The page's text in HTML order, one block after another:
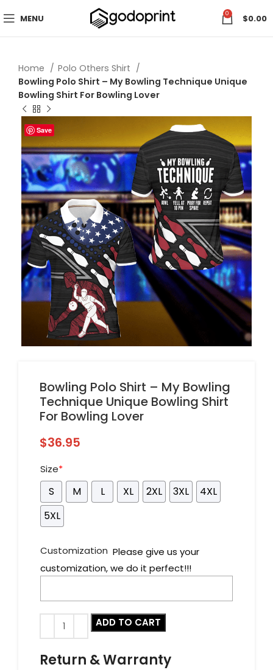
MENU 0 $0.00
Home
Polo Others Shirt
Bowling Polo Shirt – My Bowling Technique Unique
Bowling Shirt For Bowling Lover
Save
Bowling Polo Shirt – My Bowling
Technique Unique Bowling Shirt
For Bowling Lover
$36.95
Size*
S M L XL 2XL 3XL
4XL
5XL
Customization Please give us your
customization, we do it perfect!!!
ADD TO CART
Return & Warranty